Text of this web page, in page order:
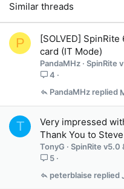
Similar threads
P
[SOLVED]
card (IT Mode)
PandaMHz
SpinRite
4
PandaMHz
T
Very impressed
Thank You to Steve
TonyG
SpinRite v5.0
5
peterblaise